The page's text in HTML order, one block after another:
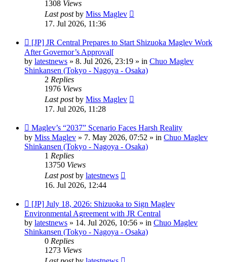
1308 Views
Last postby Miss Maglev
17. Jul 2026, 11:36
New
post
[JP] JR Central Prepares to Start Shizuoka Maglev Work
After Governor’s Approval[
by latestnews » 8. Jul 2026, 23:19 » in Chuo Maglev
Shinkansen (Tokyo - Nagoya - Osaka)
2 Replies
1976 Views
Last postby Miss Maglev
17. Jul 2026, 11:28
New
post
Maglev’s “2037” Scenario Faces Harsh Reality
by Miss Maglev » 7. May 2026, 07:52 » in Chuo Maglev
Shinkansen (Tokyo - Nagoya - Osaka)
1 Replies
13750 Views
Last postby latestnews
16. Jul 2026, 12:44
New
post
[JP] July 18, 2026: Shizuoka to Sign Maglev
Environmental Agreement with JR Central
by latestnews » 14. Jul 2026, 10:56 » in Chuo Maglev
Shinkansen (Tokyo - Nagoya - Osaka)
0 Replies
1273 Views